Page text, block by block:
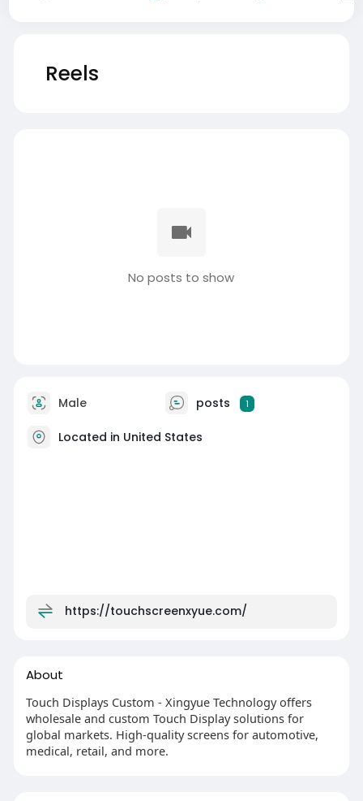
Reels
No posts to show
Male posts 1
Located in United States
https://touchscreenxyue.com/
About
Touch Displays Custom - Xingyue Technology offers
wholesale and custom Touch Display solutions for
global markets. High-quality screens for automotive,
medical, retail, and more.